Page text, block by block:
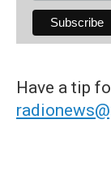
Have a tip